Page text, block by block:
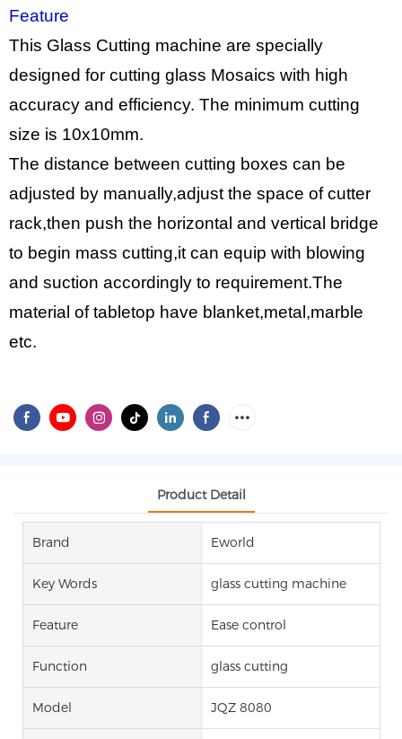
Feature
This Glass Cutting machine are specially
designed for cutting glass Mosaics with high
accuracy and efficiency. The minimum cutting
size is 10x10mm.
The distance between cutting boxes can be
adjusted by manually,adjust the space of cutter
rack,then push the horizontal and vertical bridge
to begin mass cutting,it can equip with blowing
and suction accordingly to requirement.The
material of tabletop have blanket,metal,marble
etc.
Product Detail
Brand Eworld
Key Words glass cutting machine
Feature Ease control
Function glass cutting
Model JQZ 8080